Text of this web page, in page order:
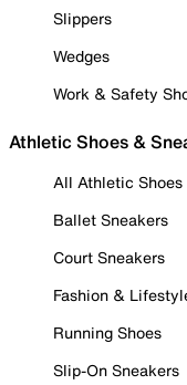
Slippers
Wedges
Work & Safety
Athletic Shoes &
All Athletic
Ballet Sneakers
Court Sneakers
Fashion &
Running Shoes
Slip-On Sneakers